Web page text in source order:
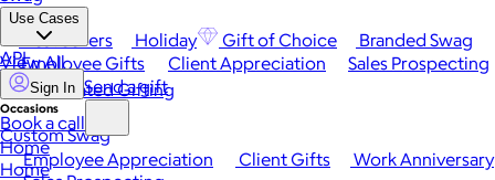
Best Sellers Holiday Gift of Choice
Branded Swag
View All
Occasions
Employee Appreciation Client Gifts
Work Anniversary
Use Cases
Employee Gifts Client Appreciation
Sales Prospecting
Automated Gifting
Custom Swag
API
Sign In Send a gift
Book a call
Home
Home